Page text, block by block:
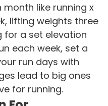
like running x
lifting weights three
for a set elevation
each week, set a
run days with
lead to big ones
for running.